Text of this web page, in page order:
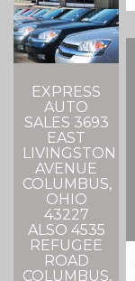
EXPRESS
AUTO
SALES 3693
EAST
LIVINGSTON
AVENUE
COLUMBUS,
OHIO
43227
ALSO 4535
REFUGEE
ROAD
COLUMBUS,